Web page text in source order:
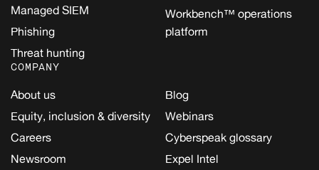
Managed SIEM
Phishing
Threat hunting
Workbench™ operations
platform
COMPANY
About us
Equity, inclusion & diversity
Careers
Newsroom
Blog
Webinars
Cyberspeak glossary
Expel Intel